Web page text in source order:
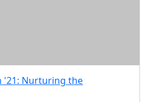
'21: Nurturing the